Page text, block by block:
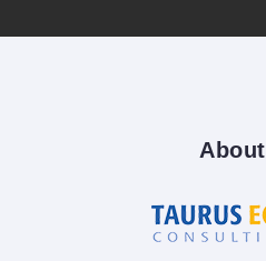
About